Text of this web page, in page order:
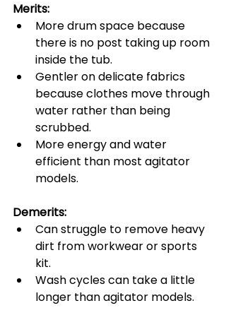
Merits:
More drum space because
there is no post taking up room
inside the tub.
Gentler on delicate fabrics
because clothes move through
water rather than being
scrubbed.
More energy and water
efficient than most agitator
models.
Demerits:
Can struggle to remove heavy
dirt from workwear or sports
kit.
Wash cycles can take a little
longer than agitator models.